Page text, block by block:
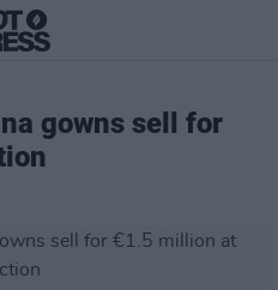
gowns sell for